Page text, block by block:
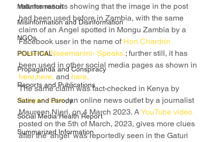
Malinformation
Misinformation and Disinformation
NGOs
POLITICAL
Propaganda and Conspiracy
Reports and Publications
Satire and Parody
Social Media Health Report
Summarized Information
returns results showing that the image in the post
had been used before in Zambia, with the same
claim of an Angel spotted in Mongu Zambia by a
Facebook user in the name of Hon Chardrin
Nseema Nseemanini- Speaks.; further still, it has
been used in other social media pages as shown in
here,here, and here,
The same claim was fact-checked in Kenya by
Kenyan.co.ke, an online news outlet by a journalist
Maureen Njeri, on 4 March 2023. A YouTube video
posted on the 5th of March, 2023, gives more clues
after the ‘angel’ was reportedly seen in the Gaturi